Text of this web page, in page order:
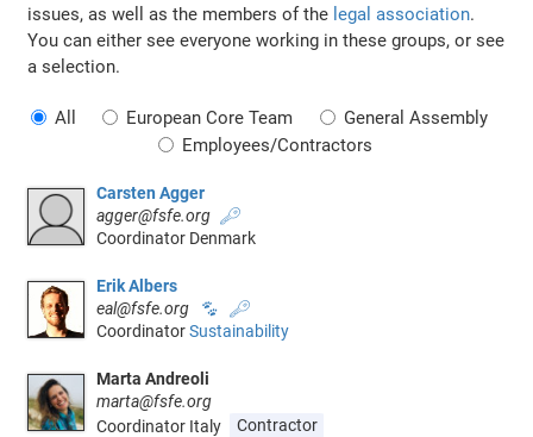
issues, as well as the members of the legal association.
You can either see everyone working in these groups, or see
a selection.
All European Core Team
General Assembly
Employees/Contractors
Carsten Agger
agger@fsfe.org
🔑
Coordinator Denmark
Erik Albers
eal@fsfe.org
🐾
🔑
CoordinatorSustainability
Marta Andreoli
marta@fsfe.org
Coordinator Italy
Contractor